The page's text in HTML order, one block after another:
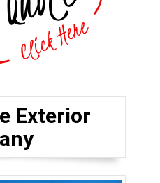
Exterior